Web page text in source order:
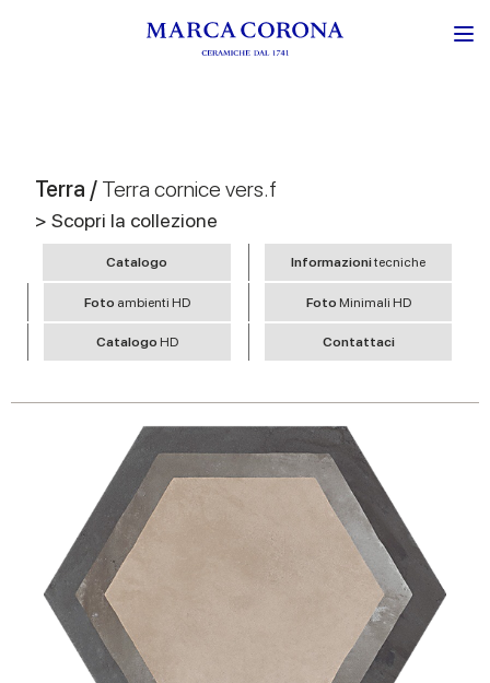
Terra / Terra cornice vers.f
> Scopri la collezione
Catalogo Informazionitecniche
Foto ambienti HD Foto Minimali HD
Catalogo HD Contattaci